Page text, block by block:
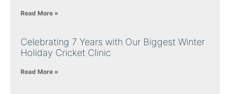
Read More »
Celebrating 7 Years with Our Biggest Winter
Holiday Cricket Clinic
Read More »